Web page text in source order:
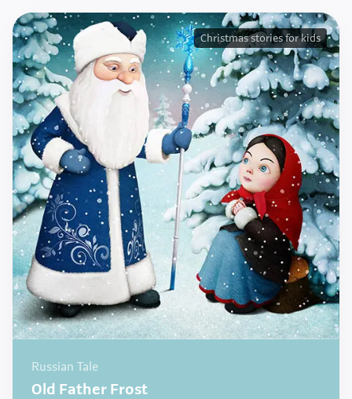
Russian Tale
Old Father Frost
Christmas stories for kids